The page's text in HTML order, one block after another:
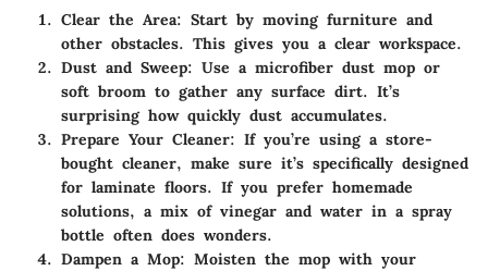
Clear the Area: Start by moving furniture and
other obstacles. This gives you a clear workspace.
Dust and Sweep: Use a microfiber dust mop or
soft broom to gather any surface dirt. It’s
surprising how quickly dust accumulates.
Prepare Your Cleaner: If you’re using a store-
bought cleaner, make sure it’s specifically designed
for laminate floors. If you prefer homemade
solutions, a mix of vinegar and water in a spray
bottle often does wonders.
Dampen a Mop: Moisten the mop with your